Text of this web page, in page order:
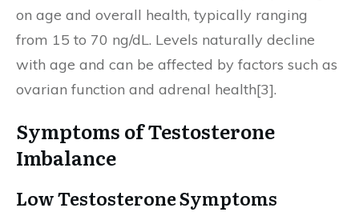
on age and overall health, typically ranging
from 15 to 70 ng/dL. Levels naturally decline
with age and can be affected by factors such as
ovarian function and adrenal health[3].
Symptoms of Testosterone
Imbalance
Low Testosterone Symptoms